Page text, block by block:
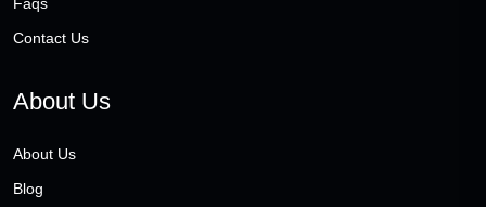
Faqs
Contact Us
About Us
About Us
Blog